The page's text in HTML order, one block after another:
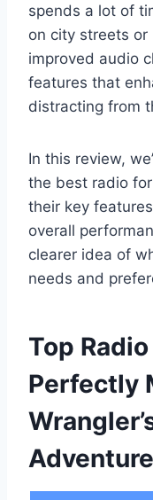
spends a lot of
on city streets
improved audio
features that
distracting from
In this review,
the best radio
their key
overall
clearer idea of
needs and
Top
Perfectly